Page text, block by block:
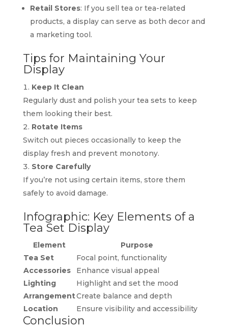
Retail Stores: If you sell tea or tea-related
products, a display can serve as both decor and
a marketing tool.
Tips for Maintaining Your
Display
Keep It Clean
Regularly dust and polish your tea sets to keep
them looking their best.
Rotate Items
Switch out pieces occasionally to keep the
display fresh and prevent monotony.
Store Carefully
If you’re not using certain items, store them
safely to avoid damage.
Infographic: Key Elements of a
Tea Set Display
Element
Purpose
Tea Set
Focal point, functionality
Accessories
Enhance visual appeal
Lighting
Highlight and set the mood
ArrangementCreate balance and depth
Location
Ensure visibility and accessibility
Conclusion